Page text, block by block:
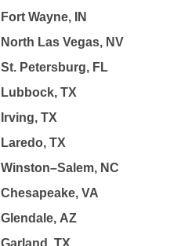
Fort Wayne, IN
North Las Vegas, NV
St. Petersburg, FL
Lubbock, TX
Irving, TX
Laredo, TX
Winston–Salem, NC
Chesapeake, VA
Glendale, AZ